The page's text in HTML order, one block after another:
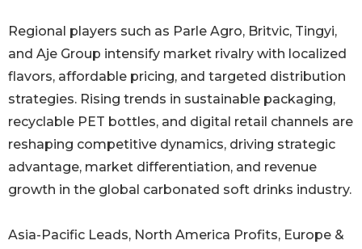
Regional players such as Parle Agro, Britvic, Tingyi,
and Aje Group intensify market rivalry with localized
flavors, affordable pricing, and targeted distribution
strategies. Rising trends in sustainable packaging,
recyclable PET bottles, and digital retail channels are
reshaping competitive dynamics, driving strategic
advantage, market differentiation, and revenue
growth in the global carbonated soft drinks industry.
Asia-Pacific Leads, North America Profits, Europe &